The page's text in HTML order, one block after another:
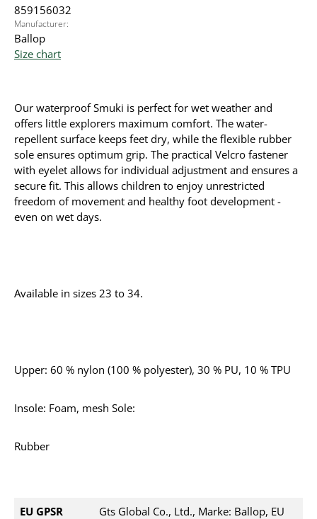
859156032
Manufacturer:
Ballop
Size chart
Our waterproof Smuki is perfect for wet weather and
offers little explorers maximum comfort. The water-
repellent surface keeps feet dry, while the flexible rubber
sole ensures optimum grip. The practical Velcro fastener
with eyelet allows for individual adjustment and ensures a
secure fit. This allows children to enjoy unrestricted
freedom of movement and healthy foot development -
even on wet days.
Available in sizes 23 to 34.
Upper: 60 % nylon (100 % polyester), 30 % PU, 10 % TPU
Insole: Foam, mesh Sole:
Rubber
EU GPSR
Gts Global Co., Ltd., Marke: Ballop, EU